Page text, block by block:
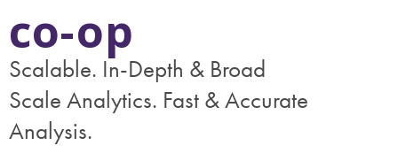
co-op
Scalable. In-Depth & Broad
Scale Analytics. Fast & Accurate
Analysis.